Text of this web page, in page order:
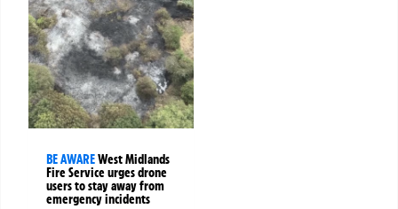
BE AWAREWest Midlands
Fire Service urges drone
users to stay away from
emergency incidents